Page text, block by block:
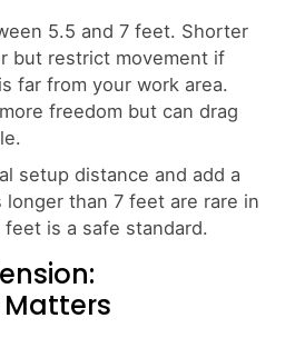
5.5 and 7 feet. Shorter
but restrict movement if
far from your work area.
freedom but can drag
setup distance and add a
than 7 feet are rare in
is a safe standard.